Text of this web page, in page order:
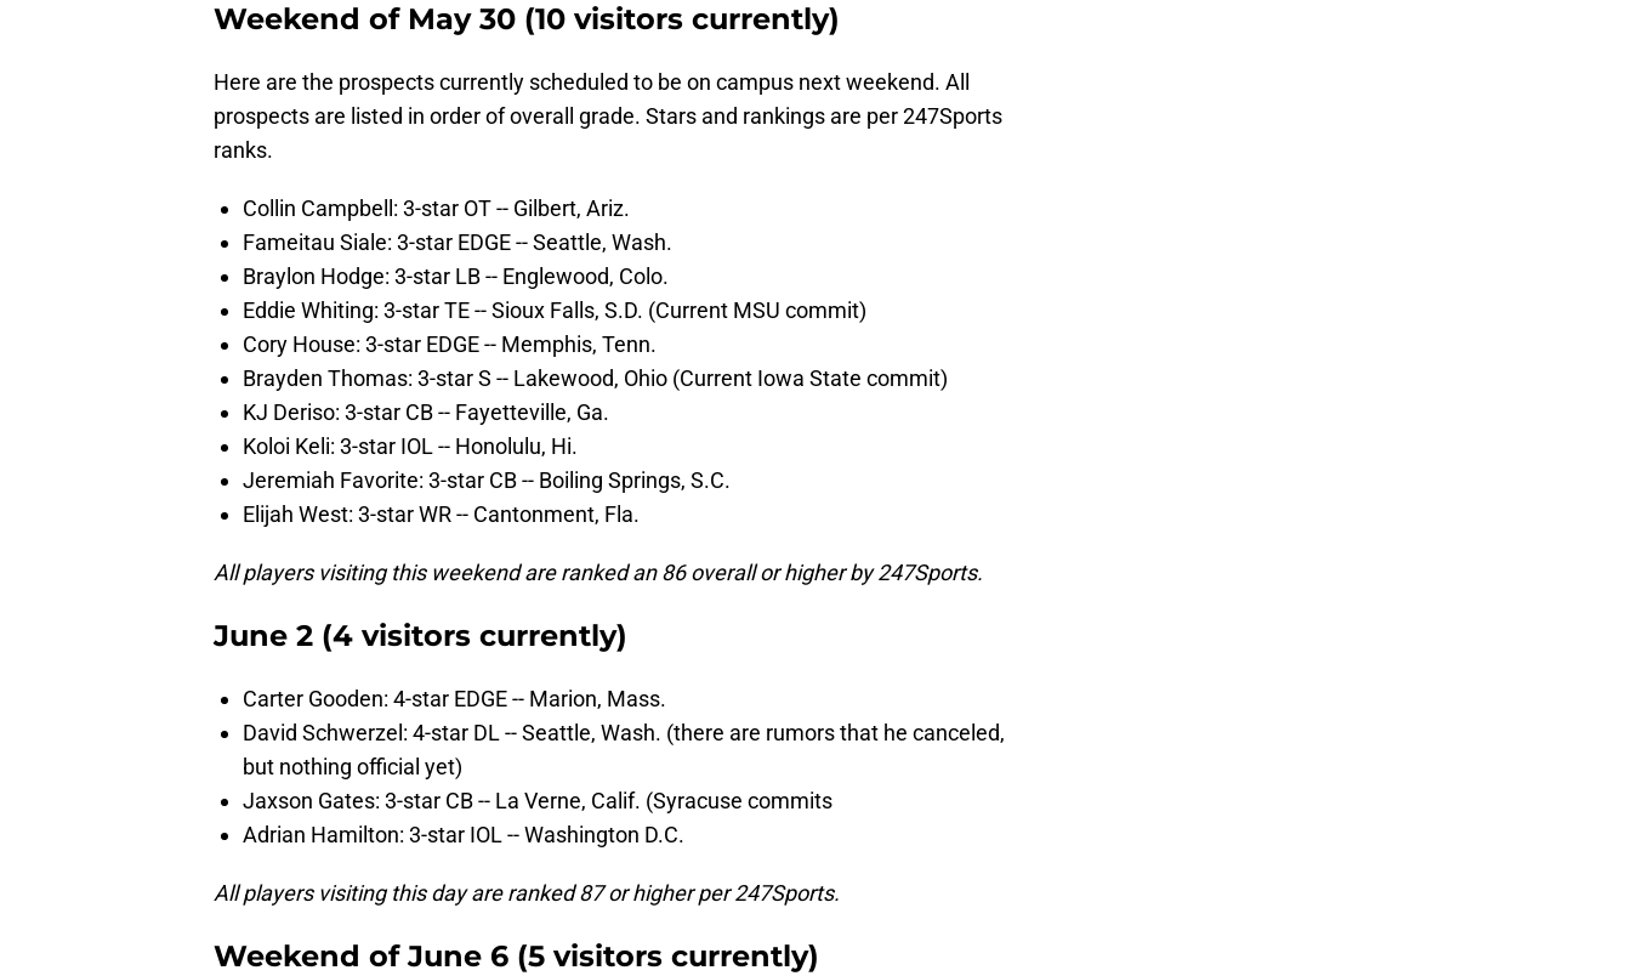
Weekend of May 30 (10 visitors currently)
Here are the prospects currently scheduled to be on campus next weekend. All
prospects are listed in order of overall grade. Stars and rankings are per 247Sports
ranks.
Collin Campbell: 3-star OT -- Gilbert, Ariz.
Fameitau Siale: 3-star EDGE -- Seattle, Wash.
Braylon Hodge: 3-star LB -- Englewood, Colo.
Eddie Whiting: 3-star TE -- Sioux Falls, S.D. (Current MSU commit)
Cory House: 3-star EDGE -- Memphis, Tenn.
Brayden Thomas: 3-star S -- Lakewood, Ohio (Current Iowa State commit)
KJ Deriso: 3-star CB -- Fayetteville, Ga.
Koloi Keli: 3-star IOL -- Honolulu, Hi.
Jeremiah Favorite: 3-star CB -- Boiling Springs, S.C.
Elijah West: 3-star WR -- Cantonment, Fla.
All players visiting this weekend are ranked an 86 overall or higher by 247Sports.
June 2 (4 visitors currently)
Carter Gooden: 4-star EDGE -- Marion, Mass.
David Schwerzel: 4-star DL -- Seattle, Wash. (there are rumors that he canceled,
but nothing official yet)
Jaxson Gates: 3-star CB -- La Verne, Calif. (Syracuse commits
Adrian Hamilton: 3-star IOL -- Washington D.C.
All players visiting this day are ranked 87 or higher per 247Sports.
Weekend of June 6 (5 visitors currently)